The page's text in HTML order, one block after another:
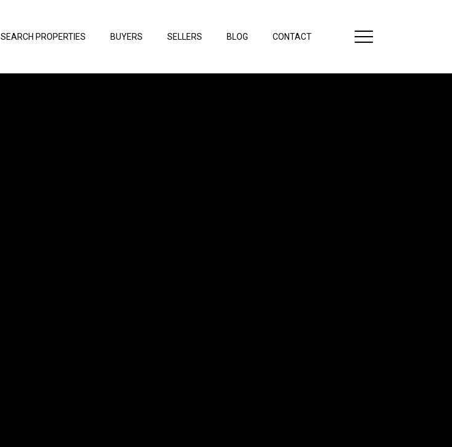
SEARCH PROPERTIES BUYERS SELLERS BLOG CONTACT